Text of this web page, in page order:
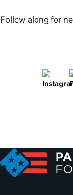
Follow along for